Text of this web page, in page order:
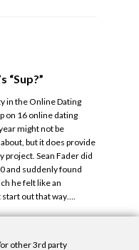
“Sup?”
in the Online Dating
on 16 online dating
might not be
but it does provide
Sean Fader did
and suddenly found
he felt like an
start out that way….
other 3rd party